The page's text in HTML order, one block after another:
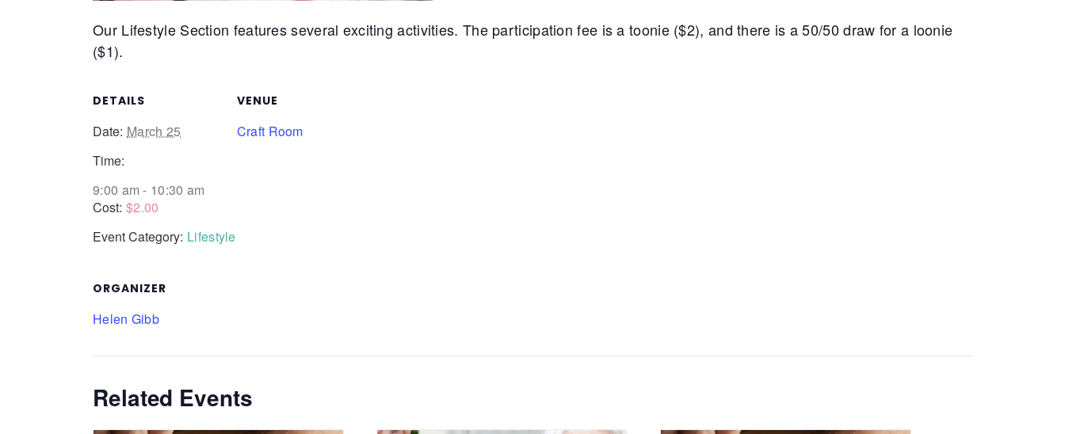
Our Lifestyle Section features several exciting activities. The participation fee is a toonie ($2), and there is a 50/50 draw for a loonie
($1).
DETAILS
Date: March 25
Time:
9:00 am - 10:30 am
Cost: $2.00
Event Category: Lifestyle
VENUE
Craft Room
ORGANIZER
Helen Gibb
Related Events